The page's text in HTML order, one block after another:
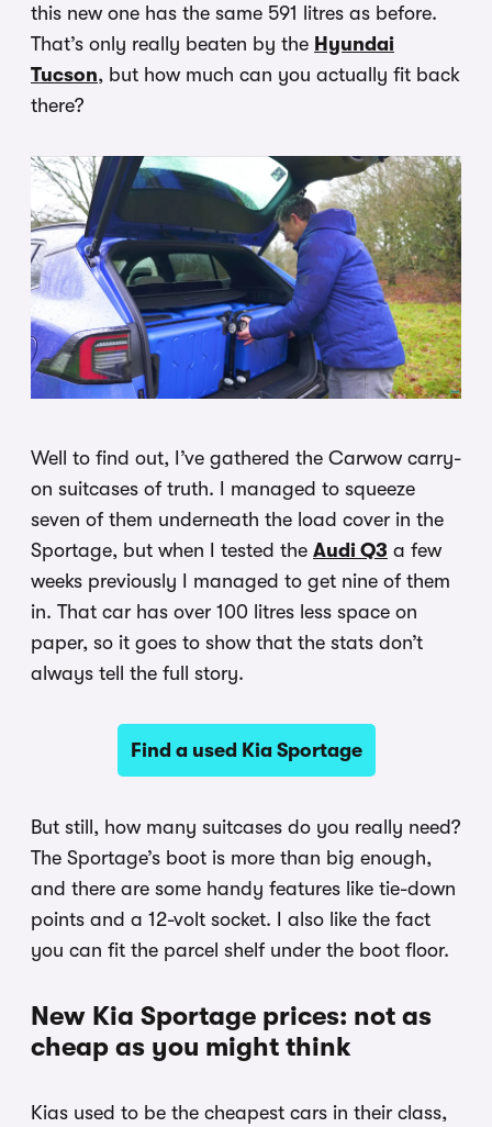
this new one has the same 591 litres as before.
That’s only really beaten by the Hyundai
Tucson, but how much can you actually fit back
there?
Well to find out, I’ve gathered the Carwow carry-
on suitcases of truth. I managed to squeeze
seven of them underneath the load cover in the
Sportage, but when I tested the Audi Q3 a few
weeks previously I managed to get nine of them
in. That car has over 100 litres less space on
paper, so it goes to show that the stats don’t
always tell the full story.
Find a used Kia Sportage
But still, how many suitcases do you really need?
The Sportage’s boot is more than big enough,
and there are some handy features like tie-down
points and a 12-volt socket. I also like the fact
you can fit the parcel shelf under the boot floor.
New Kia Sportage prices: not as
cheap as you might think
Kias used to be the cheapest cars in their class,